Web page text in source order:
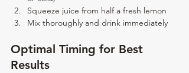
Squeeze juice from half a fresh lemon
Mix thoroughly and drink immediately
Optimal Timing for Best
Results